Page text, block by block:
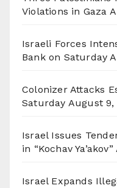
Violations in Gaza
Israeli Forces
Bank on Saturday
Colonizer Attacks
Saturday August 9,
Israel Issues
in “Kochav Ya’akov”
Israel Expands